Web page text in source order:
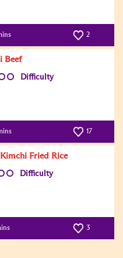
2
Beef
Difficulty
17
Fried Rice
Difficulty
3